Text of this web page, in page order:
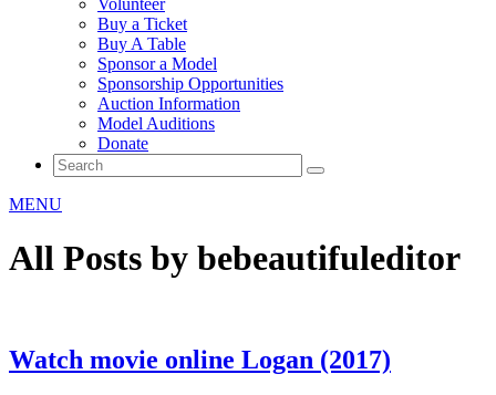
Volunteer
Buy a Ticket
Buy A Table
Sponsor a Model
Sponsorship Opportunities
Auction Information
Model Auditions
Donate
MENU
All Posts by bebeautifuleditor
Watch movie online Logan (2017)